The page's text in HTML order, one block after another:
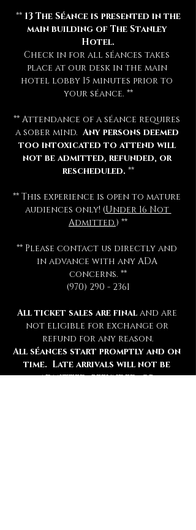
** 13 The Séance is presented in the
main building of The Stanley
Hotel.
Check in for all séances takes
place at our desk in the main
hotel lobby 15 minutes prior to
your séance. **
** Attendance of a séance requires
a sober mind. Any persons deemed
too intoxicated to attend will
not be admitted, refunded, or
rescheduled. **
** This experience is open to mature
audiences only! (Under 16 Not
Admitted.) **
** Please contact us directly and
in advance with any ADA
concerns. **
(970) 290 - 2361
All ticket sales are final and are
not eligible for exchange or
refund for any reason.
All séances start promptly and on
time.  Late arrivals will not be
admitted, refunded, or